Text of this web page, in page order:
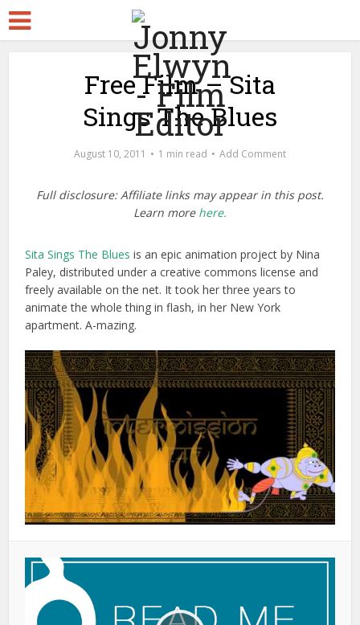
Free Film – Sita
Sings The Blues
August 10, 2011 1 min read Add Comment
Full disclosure: Affiliate links may appear in this post.
Learn more here.
Sita Sings The Blues is an epic animation project by Nina
Paley, distributed under a creative commons license and
freely available on the net. It took her three years to
animate the whole thing in flash, in her New York
apartment. A-mazing.